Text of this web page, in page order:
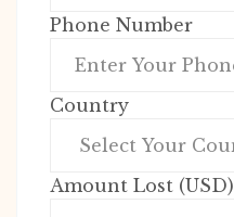
Phone Number
Country
Amount Lost (USD)